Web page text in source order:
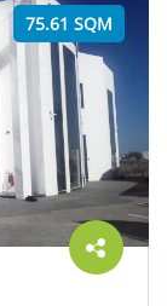
75.61 SQM